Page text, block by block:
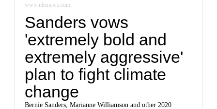
www.nbcnews.com
Sanders vows
'extremely bold and
extremely aggressive'
plan to fight climate
change
Bernie Sanders, Marianne Williamson and other 2020